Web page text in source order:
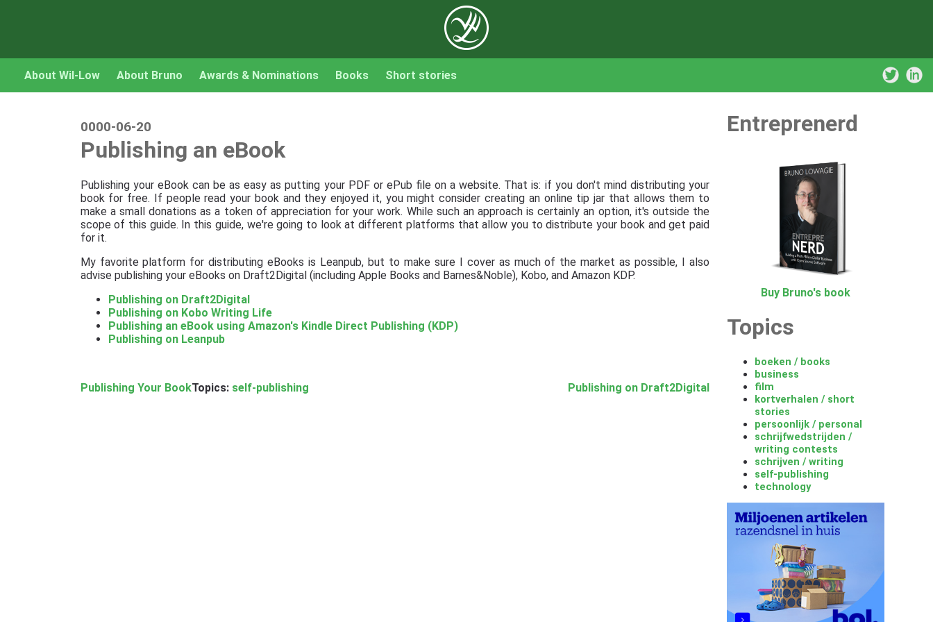
About Wil-Low About Bruno Awards & Nominations Books Short stories
0000-06-20
Publishing an eBook
Publishing your eBook can be as easy as putting your PDF or ePub file on a website. That is: if you don't mind distributing your
book for free. If people read your book and they enjoyed it, you might consider creating an online tip jar that allows them to
make a small donations as a token of appreciation for your work. While such an approach is certainly an option, it's outside the
scope of this guide. In this guide, we're going to look at different platforms that allow you to distribute your book and get paid
for it.
My favorite platform for distributing eBooks is Leanpub, but to make sure I cover as much of the market as possible, I also
advise publishing your eBooks on Draft2Digital (including Apple Books and Barnes&Noble), Kobo, and Amazon KDP.
Publishing on Draft2Digital
Publishing on Kobo Writing Life
Publishing an eBook using Amazon's Kindle Direct Publishing (KDP)
Publishing on Leanpub
Publishing Your Book Publishing on Draft2Digital
Topics: self-publishing
Entreprenerd
Buy Bruno's book
Topics
boeken / books
business
film
kortverhalen / short
stories
persoonlijk / personal
schrijfwedstrijden /
writing contests
schrijven / writing
self-publishing
technology